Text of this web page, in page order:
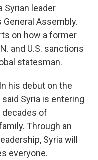
Syrian leader
Assembly.
on how a former
and U.S. sanctions
statesman.
his debut on the
Syria is entering
decades of
Through an
Syria will
everyone.